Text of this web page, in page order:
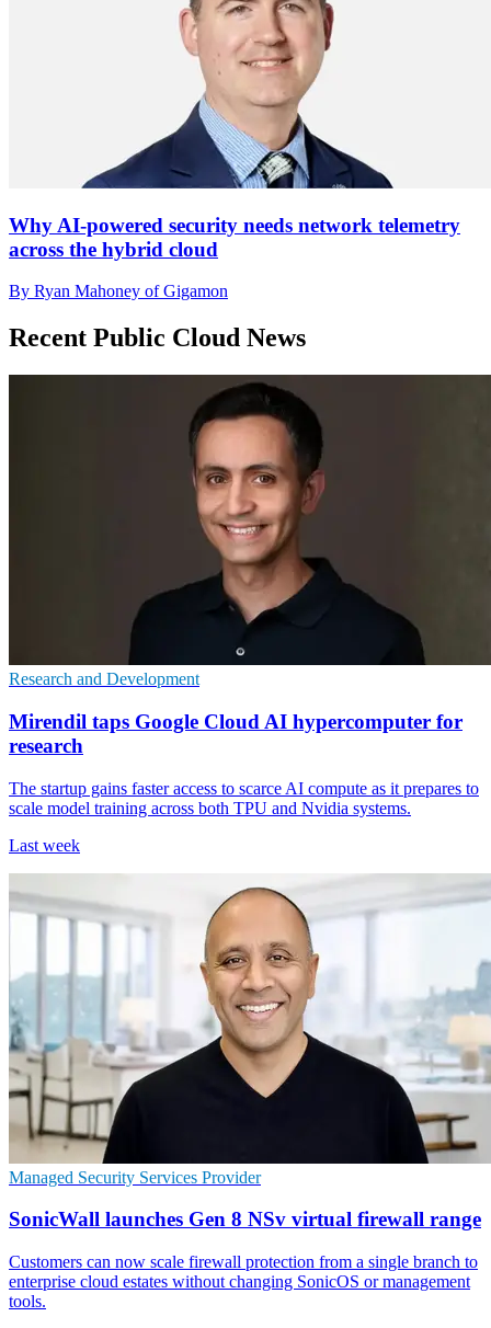
Why AI-powered security needs network telemetry
across the hybrid cloud
By Ryan Mahoney of Gigamon
Recent Public Cloud News
Research and Development
Mirendil taps Google Cloud AI hypercomputer for
research
The startup gains faster access to scarce AI compute as it prepares to
scale model training across both TPU and Nvidia systems.
Last week
Managed Security Services Provider
SonicWall launches Gen 8 NSv virtual firewall range
Customers can now scale firewall protection from a single branch to
enterprise cloud estates without changing SonicOS or management
tools.